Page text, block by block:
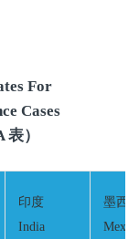
For
Cases
）
印度
India
墨西